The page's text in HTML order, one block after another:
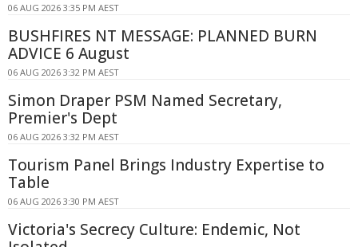
06 AUG 2026 3:35 PM AEST
BUSHFIRES NT MESSAGE: PLANNED BURN
ADVICE 6 August
06 AUG 2026 3:32 PM AEST
Simon Draper PSM Named Secretary,
Premier's Dept
06 AUG 2026 3:32 PM AEST
Tourism Panel Brings Industry Expertise to
Table
06 AUG 2026 3:30 PM AEST
Victoria's Secrecy Culture: Endemic, Not